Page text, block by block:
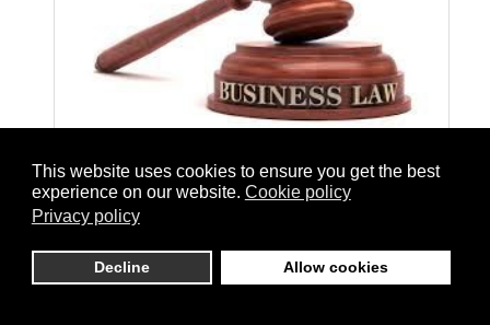
This website uses cookies to ensure you get the best
experience on our website. Cookie policy
Privacy policy
Decline Allow cookies
Losing a loved one is a devastating
experience, especially when their death
filing a wrongful death lawsuit can provide a